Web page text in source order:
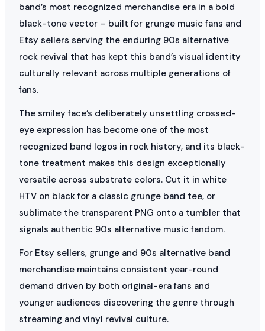
band’s most recognized merchandise era in a bold
black-tone vector – built for grunge music fans and
Etsy sellers serving the enduring 90s alternative
rock revival that has kept this band’s visual identity
culturally relevant across multiple generations of
fans.
The smiley face’s deliberately unsettling crossed-
eye expression has become one of the most
recognized band logos in rock history, and its black-
tone treatment makes this design exceptionally
versatile across substrate colors. Cut it in white
HTV on black for a classic grunge band tee, or
sublimate the transparent PNG onto a tumbler that
signals authentic 90s alternative music fandom.
For Etsy sellers, grunge and 90s alternative band
merchandise maintains consistent year-round
demand driven by both original-era fans and
younger audiences discovering the genre through
streaming and vinyl revival culture.